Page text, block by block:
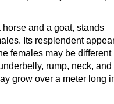
and a goat, stands
Its resplendent
females may be different
rump, neck, and
grow over a meter long